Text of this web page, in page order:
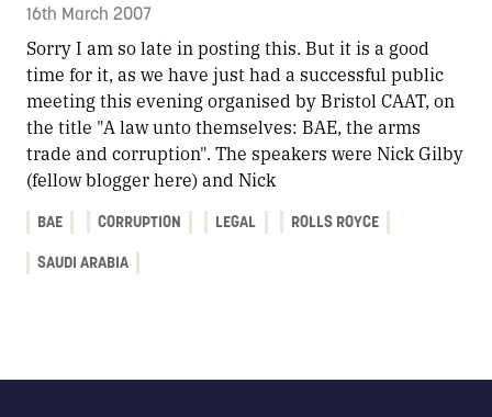
16th March 2007
Sorry I am so late in posting this. But it is a good
time for it, as we have just had a successful public
meeting this evening organised by Bristol CAAT, on
the title "A law unto themselves: BAE, the arms
trade and corruption". The speakers were Nick Gilby
(fellow blogger here) and Nick
BAE CORRUPTION LEGAL ROLLS ROYCE
SAUDI ARABIA